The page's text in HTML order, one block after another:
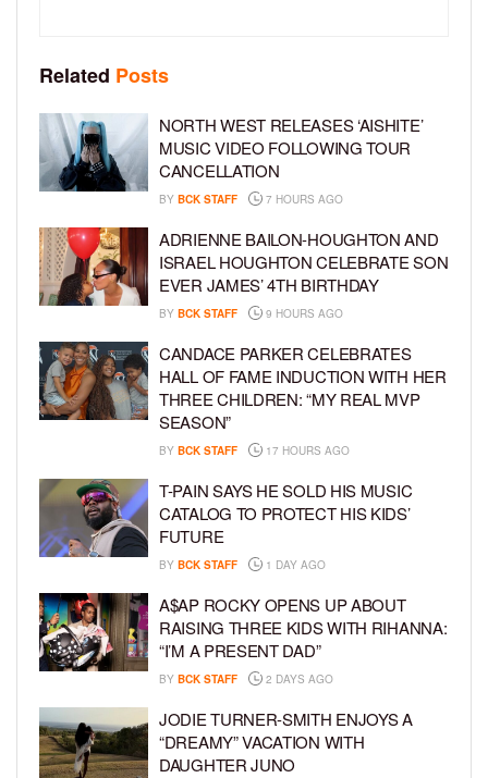
Related Posts
NORTH WEST RELEASES ‘AISHITE’
MUSIC VIDEO FOLLOWING TOUR
CANCELLATION
BY BCK STAFF 7 HOURS AGO
ADRIENNE BAILON-HOUGHTON AND
ISRAEL HOUGHTON CELEBRATE SON
EVER JAMES’ 4TH BIRTHDAY
BY BCK STAFF 9 HOURS AGO
CANDACE PARKER CELEBRATES
HALL OF FAME INDUCTION WITH HER
THREE CHILDREN: “MY REAL MVP
SEASON”
BY BCK STAFF 17 HOURS AGO
T-PAIN SAYS HE SOLD HIS MUSIC
CATALOG TO PROTECT HIS KIDS’
FUTURE
BY BCK STAFF 1 DAY AGO
A$AP ROCKY OPENS UP ABOUT
RAISING THREE KIDS WITH RIHANNA:
“I’M A PRESENT DAD”
BY BCK STAFF 2 DAYS AGO
JODIE TURNER-SMITH ENJOYS A
“DREAMY” VACATION WITH
DAUGHTER JUNO